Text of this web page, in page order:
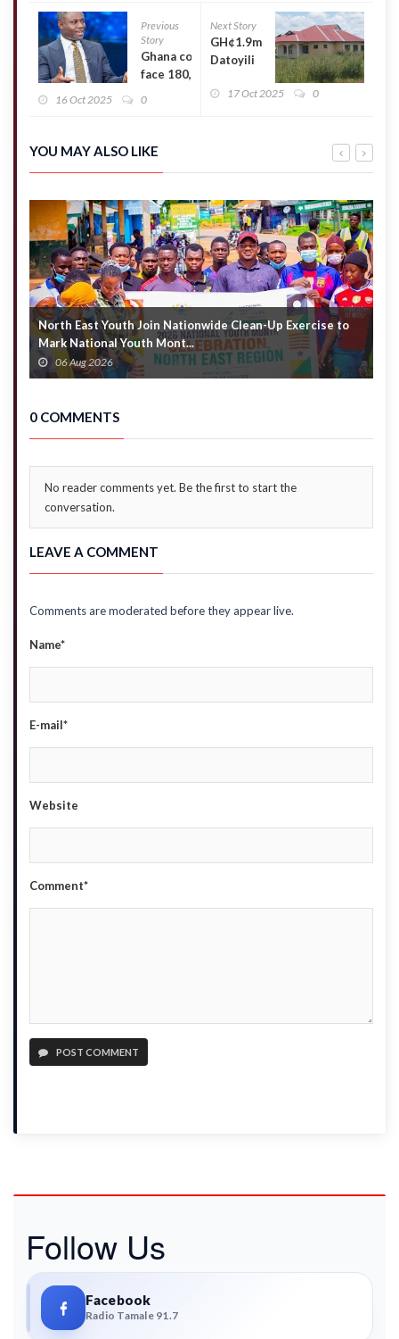
Previous
Story
Ghana could
face 180,000
by 2028 –
16 Oct 2025 0
Next Story
GH¢1.9m
Datoyili
terminal in
17 Oct 2025 0
YOU MAY ALSO LIKE
North East Youth Join Nationwide Clean-Up Exercise to
Mark National Youth Mont...
06 Aug 2026
0 COMMENTS
No reader comments yet. Be the first to start the
conversation.
LEAVE A COMMENT
Comments are moderated before they appear live.
Name*
E-mail*
Website
Comment*
POST COMMENT
Follow Us
Facebook
Radio Tamale 91.7